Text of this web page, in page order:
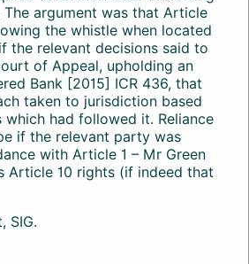
argument was that Article
the whistle when located
the relevant decisions said to
of Appeal, upholding an
Bank [2015] ICR 436, that
taken to jurisdiction based
had followed it. Reliance
if the relevant party was
with Article 1 – Mr Green
Article 10 rights (if indeed that
SIG.